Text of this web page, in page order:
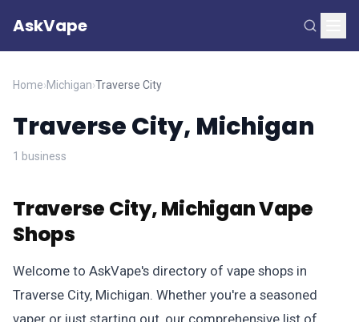
AskVape
Home›Michigan›Traverse City
Traverse City, Michigan
1 business
Traverse City, Michigan Vape
Shops
Welcome to AskVape's directory of vape shops in
Traverse City, Michigan. Whether you're a seasoned
vaper or just starting out, our comprehensive list of